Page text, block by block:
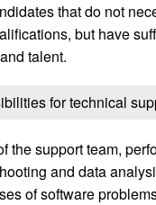
that do not
but have
talent.
for technical
the support team,
and data
of software